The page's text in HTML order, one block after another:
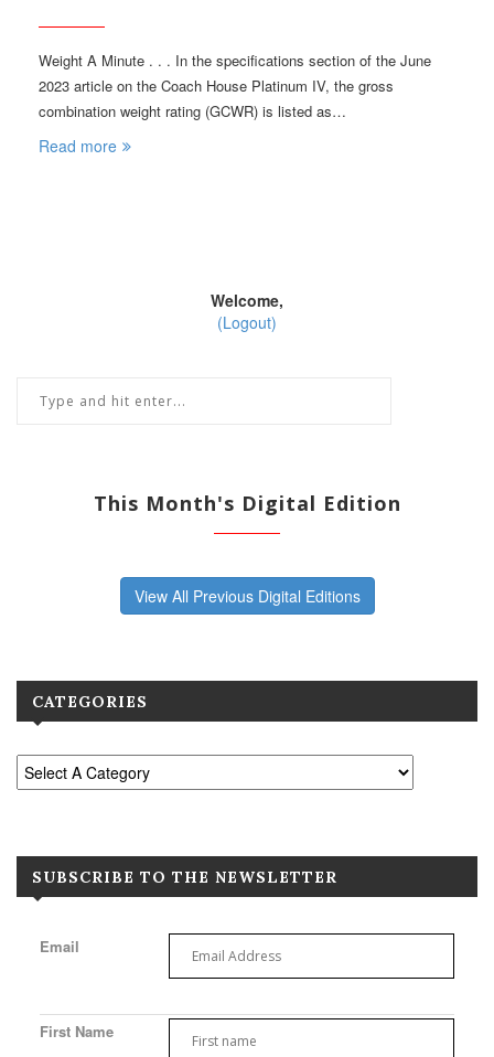
Weight A Minute . . . In the specifications section of the June
2023 article on the Coach House Platinum IV, the gross
combination weight rating (GCWR) is listed as…
Read more
Welcome,
(Logout)
This Month's Digital Edition
View All Previous Digital Editions
CATEGORIES
SUBSCRIBE TO THE NEWSLETTER
Email
First Name